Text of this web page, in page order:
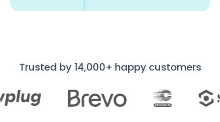
Trusted by 14,000+ happy customers